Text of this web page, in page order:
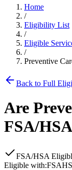
Home
/
Eligibility List
/
Eligible
/
Preventive
Back to Full
Are
FSA/
FSA/HSA
Eligible with:FSA